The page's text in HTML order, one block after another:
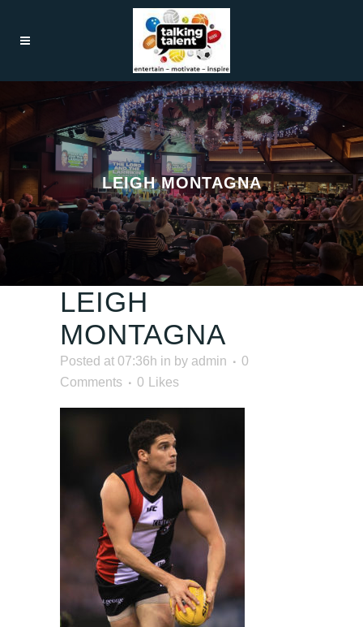
LEIGH MONTAGNA
LEIGH
MONTAGNA
Posted at 07:36h in by admin
0
Comments
0 Likes